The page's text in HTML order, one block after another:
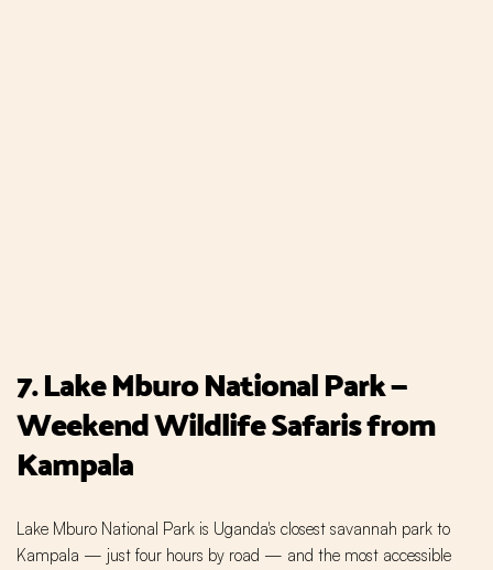
7. Lake Mburo National Park —
Weekend Wildlife Safaris from
Kampala
Lake Mburo National Park is Uganda's closest savannah park to
Kampala — just four hours by road — and the most accessible